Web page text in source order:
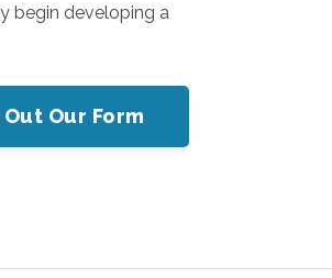
begin developing a
Our Form